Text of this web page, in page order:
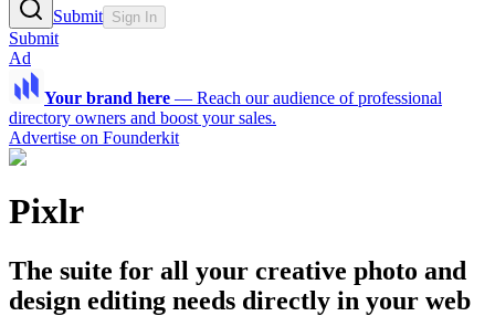
Submit Sign In
Submit
Ad
Your brand here — Reach our audience of professional
directory owners and boost your sales.
Advertise on Founderkit
Pixlr
The suite for all your creative photo and
design editing needs directly in your web